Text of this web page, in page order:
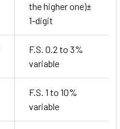
the higher one)±
1-digit
F.S. 0.2 to 3%
variable
F.S. 1 to 10%
variable